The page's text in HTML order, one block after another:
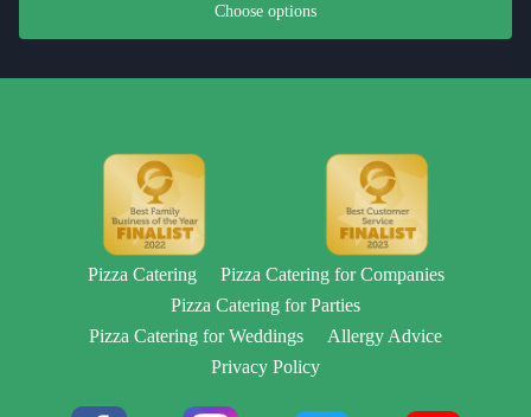
Choose options
Pizza Catering
Pizza Catering for Companies
Pizza Catering for Parties
Pizza Catering for Weddings
Allergy Advice
Privacy Policy